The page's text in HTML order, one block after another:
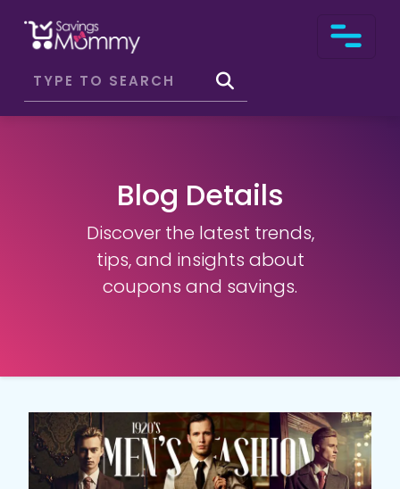
Blog Details
Discover the latest trends,
tips, and insights about
coupons and savings.